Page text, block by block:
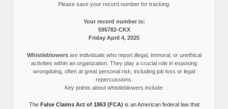
Please save your record number for tracking.
Your record number is:
595782-CKX
Friday April 4, 2025
Whistleblowersare individuals who report illegal, immoral, or unethical
activities within an organization. They play a crucial role in exposing
wrongdoing, often at great personal risk, including job loss or legal
repercussions.
Key points about whistleblowers include:
The False Claims Act of 1863 (FCA) is an American federal law that